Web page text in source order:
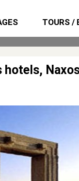
TOURS /
hotels,